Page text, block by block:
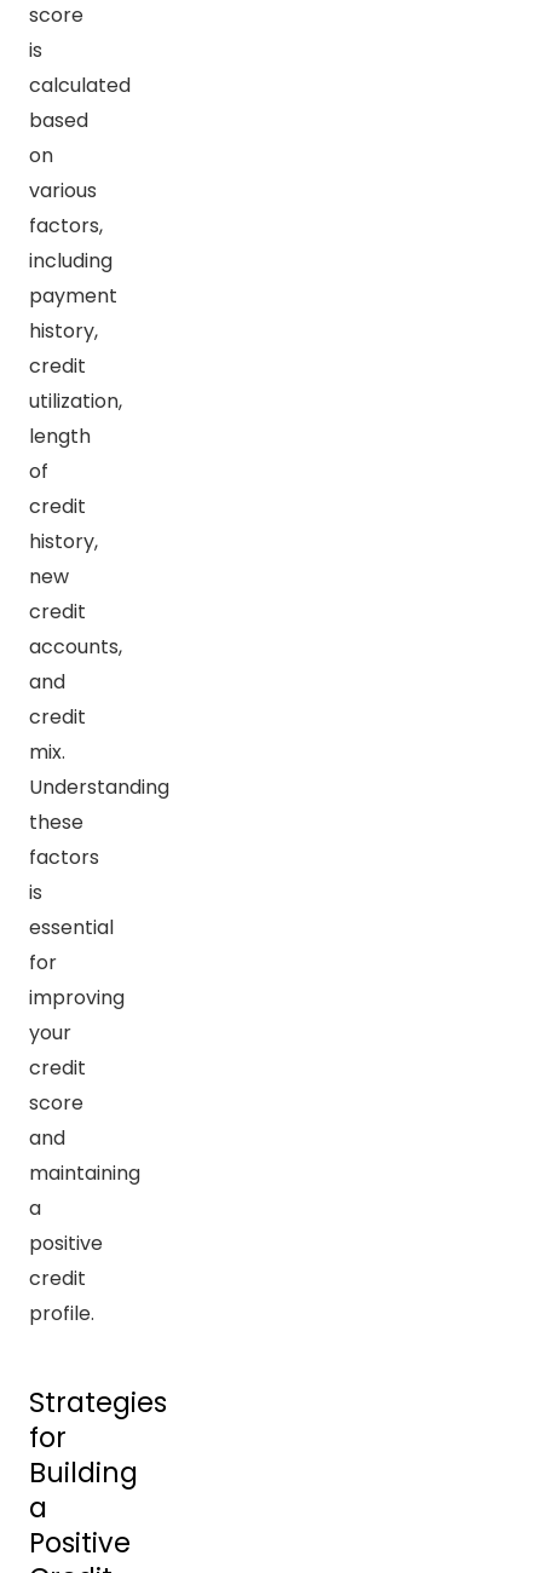
score
is
calculated
based
on
various
factors,
including
payment
history,
credit
utilization,
length
of
credit
history,
new
credit
accounts,
and
credit
mix.
Understanding
these
factors
is
essential
for
improving
your
credit
score
and
maintaining
a
positive
credit
profile.
Strategies
for
Building
a
Positive